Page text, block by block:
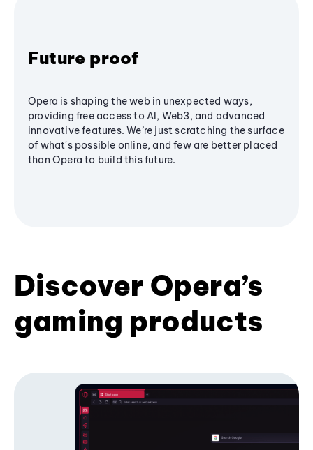
Future proof
Opera is shaping the web in unexpected ways,
providing free access to AI, Web3, and advanced
innovative features. We’re just scratching the surface
of what's possible online, and few are better placed
than Opera to build this future.
Discover Opera’s
gaming products